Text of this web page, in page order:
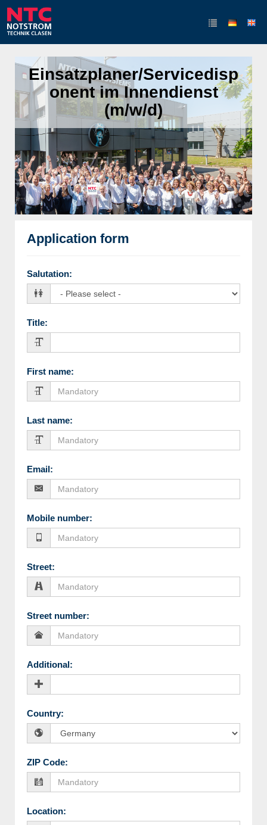
Einsatzplaner/Servicedisp
onent im Innendienst
(m/w/d)
Application form
Salutation:
Title:
First name:
Last name:
Email:
Mobile number:
Street:
Street number:
Additional:
Country:
ZIP Code:
Location: